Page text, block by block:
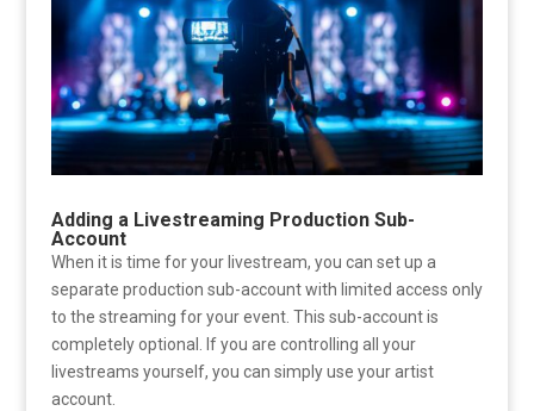
Adding a Livestreaming Production Sub-
Account
When it is time for your livestream, you can set up a
separate production sub-account with limited access only
to the streaming for your event. This sub-account is
completely optional. If you are controlling all your
livestreams yourself, you can simply use your artist
account.